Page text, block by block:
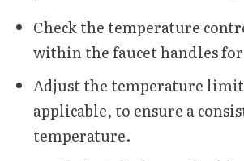
Check the temperature
within the faucet handles for
Adjust the temperature
applicable, to ensure a
temperature.